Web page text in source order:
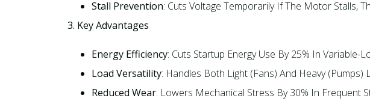
Stall Prevention: Cuts Voltage Temporarily If The Motor Stalls,
3. Key Advantages
Energy Efficiency: Cuts Startup Energy Use By 25% In Variable-
Load Versatility: Handles Both Light (fans) And Heavy
Reduced Wear: Lowers Mechanical Stress By 30% In Frequent